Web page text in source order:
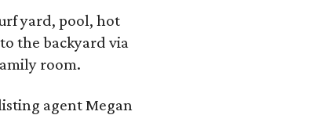
yard, pool, hot
the backyard via
room.
agent Megan